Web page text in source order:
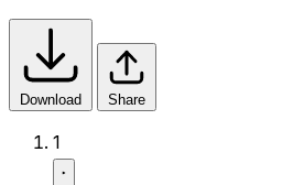
Download Share
1